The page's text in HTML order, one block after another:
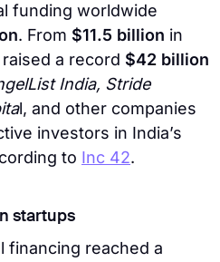
funding worldwide
. From $11.5 billion in
a record $42 billion
India, Stride
l, and other companies
investors in India’s
to Inc 42.
startups
financing reached a